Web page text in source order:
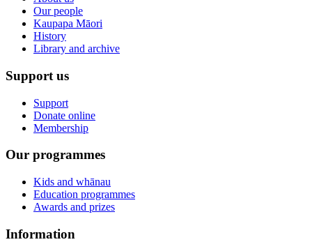
Our people
Kaupapa Māori
History
Library and archive
Support us
Support
Donate online
Membership
Our programmes
Kids and whānau
Education programmes
Awards and prizes
Information